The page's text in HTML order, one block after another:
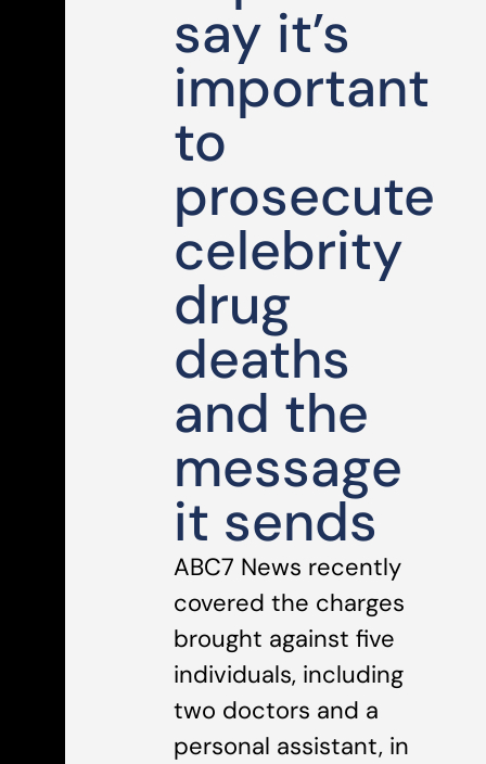
say it’s
important
to
prosecute
celebrity
drug
deaths
and the
message
it sends
ABC7 News recently
covered the charges
brought against five
individuals, including
two doctors and a
personal assistant, in